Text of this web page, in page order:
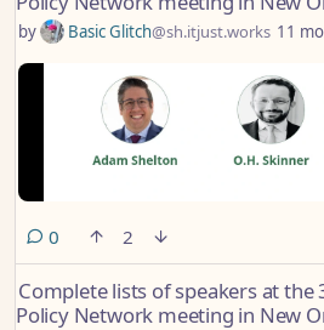
by Basic Glitch@sh.itjust.works 11
0 comments
2
Complete lists of speakers at the
Policy Network meeting in New